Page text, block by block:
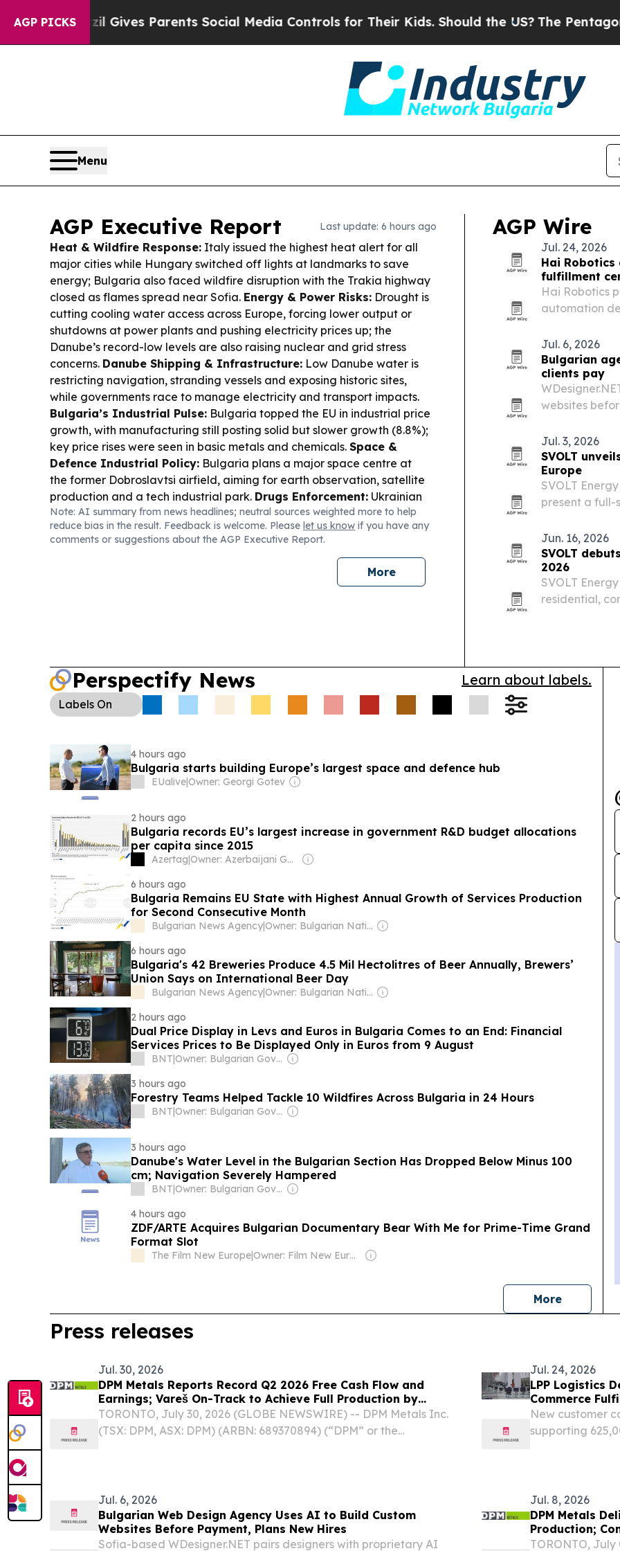
AGP PICKS
Gives Parents Social Media Controls for Their Kids. Should the US?The Pentagon Is
Menu
AGP Executive Report Last update: 6 hours ago
Heat & Wildfire Response: Italy issued the highest heat alert for all
major cities while Hungary switched off lights at landmarks to save
energy; Bulgaria also faced wildfire disruption with the Trakia highway
closed as flames spread near Sofia. Energy & Power Risks: Drought is
cutting cooling water access across Europe, forcing lower output or
shutdowns at power plants and pushing electricity prices up; the
Danube’s record-low levels are also raising nuclear and grid stress
concerns. Danube Shipping & Infrastructure: Low Danube water is
restricting navigation, stranding vessels and exposing historic sites,
while governments race to manage electricity and transport impacts.
Bulgaria’s Industrial Pulse: Bulgaria topped the EU in industrial price
growth, with manufacturing still posting solid but slower growth (8.8%);
key price rises were seen in basic metals and chemicals. Space &
Defence Industrial Policy: Bulgaria plans a major space centre at
the former Dobroslavtsi airfield, aiming for earth observation, satellite
production and a tech industrial park. Drugs Enforcement: Ukrainian
and Bulgarian police dismantled an international
fentanyl/psychotropic network, shutting a clandestine lab and
detaining suspects.Transport Connectivity (Corridor 8):
opened a new section of Corridor 8, strengthening the Adriatic–Black
Local Investment
Note: AI summary from news headlines; neutral sources weighted more to help
reduce bias in the result. Feedback is welcome. Please let us know if you have any
comments or suggestions about the AGP Executive Report.
More
AGP Wire
Jul. 24, 2026
Hai Robotics
fulfillment
Hai Robotics
automation
Jul. 6, 2026
Bulgarian
clients pay
websites
Jul. 3, 2026
SVOLT
Europe
SVOLT
present a full-
The rollout
Jun. 16, 2026
SVOLT
2026
SVOLT
residential,
Perspectify News Learn about labels.
Labels On
4 hours ago
Bulgaria starts building Europe’s largest space and defence hub
EUalive|Owner: Georgi Gotev
2 hours ago
Bulgaria records EU’s largest increase in government R&D budget allocations
per capita since 2015
Azertag|
Owner: Azerbaijani Government
6 hours ago
Bulgaria Remains EU State with Highest Annual Growth of Services Production
for Second Consecutive Month
Bulgarian News Agency|
Owner: Bulgarian National Assembly
6 hours ago
Bulgaria's 42 Breweries Produce 4.5 Mil Hectolitres of Beer Annually, Brewers’
Union Says on International Beer Day
Bulgarian News Agency|
Owner: Bulgarian National Assembly
2 hours ago
Dual Price Display in Levs and Euros in Bulgaria Comes to an End: Financial
Services Prices to Be Displayed Only in Euros from 9 August
BNT|
Owner: Bulgarian Government
3 hours ago
Forestry Teams Helped Tackle 10 Wildfires Across Bulgaria in 24 Hours
BNT| Owner: Bulgarian Government
3 hours ago
Danube's Water Level in the Bulgarian Section Has Dropped Below Minus 100
cm; Navigation Severely Hampered
BNT|
Owner: Bulgarian Government
4 hours ago
ZDF/ARTE Acquires Bulgarian Documentary Bear With Me for Prime-Time Grand
Format Slot
The Film New Europe| Owner: Film New Europe Association
Morenews
Press releases
Jul. 30, 2026
DPM Metals Reports Record Q2 2026 Free Cash Flow and
Earnings; Vareš On-Track to Achieve Full Production by
Year-end 2026
TORONTO, July 30, 2026 (GLOBE NEWSWIRE) -- DPM Metals Inc.
(TSX: DPM, ASX: DPM) (ARBN: 689370894) (“DPM” or the
Jul. 24, 2026
LPP Logistics
Commerce
New customer
supporting
Jul. 6, 2026
Bulgarian Web Design Agency Uses AI to Build Custom
Websites Before Payment, Plans New Hires
Sofia-based WDesigner.NET pairs designers with proprietary AI
Jul. 8, 2026
DPM Metals
Production;
TORONTO, July